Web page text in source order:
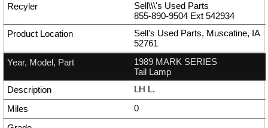
Sell\\\'s Used Parts
855-890-9504 Ext 542934
Sell's Used Parts, Muscatine, IA
52761
1989 MARK SERIES
Tail Lamp
LH L.
0